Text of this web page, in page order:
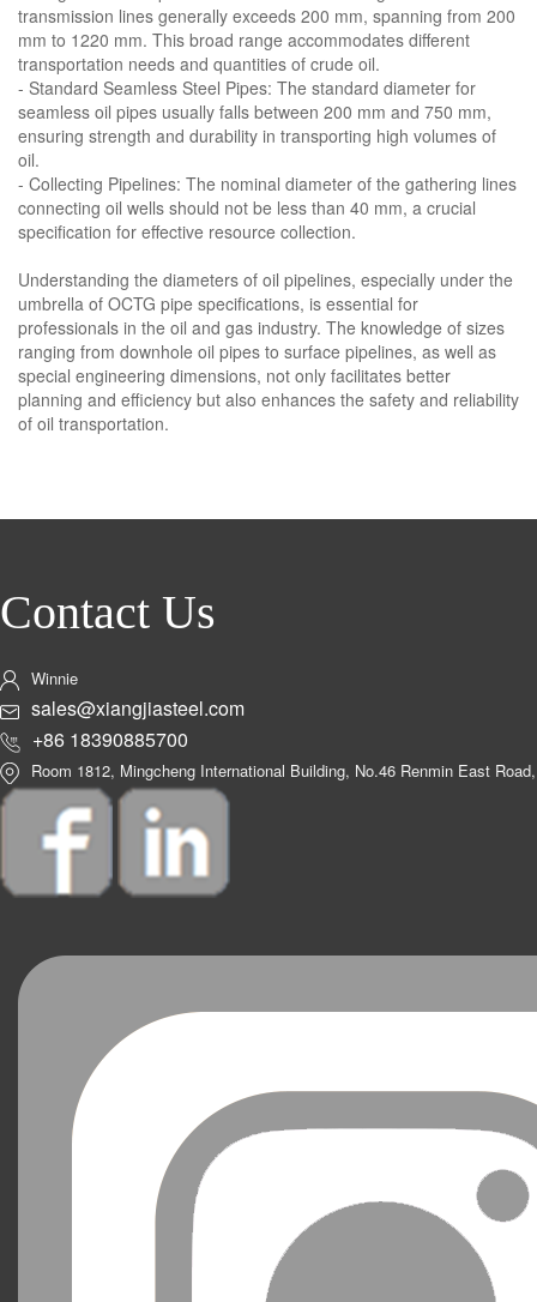
transmission lines generally exceeds 200 mm, spanning from 200
mm to 1220 mm. This broad range accommodates different
transportation needs and quantities of crude oil.
- Standard Seamless Steel Pipes: The standard diameter for
seamless oil pipes usually falls between 200 mm and 750 mm,
ensuring strength and durability in transporting high volumes of
oil.
- Collecting Pipelines: The nominal diameter of the gathering lines
connecting oil wells should not be less than 40 mm, a crucial
specification for effective resource collection.
Understanding the diameters of oil pipelines, especially under the
umbrella of OCTG pipe specifications, is essential for
professionals in the oil and gas industry. The knowledge of sizes
ranging from downhole oil pipes to surface pipelines, as well as
special engineering dimensions, not only facilitates better
planning and efficiency but also enhances the safety and reliability
of oil transportation.
Contact Us
Winnie
sales@xiangjiasteel.com
+86 18390885700
Room 1812, Mingcheng International Building, No.46 Renmin East